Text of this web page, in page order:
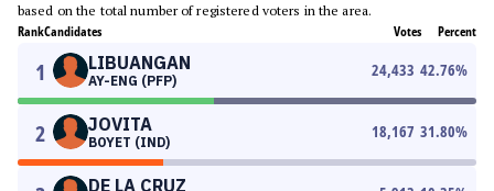
based on the total number of registered voters in the area.
RankCandidates Votes Percent
1 LIBUANGAN
AY-ENG (PFP)
24,433 42.76%
2 JOVITA
BOYET (IND)
18,167 31.80%
DE LA CRUZ